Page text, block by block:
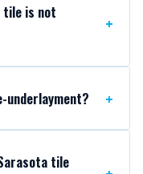
tile is not
tile